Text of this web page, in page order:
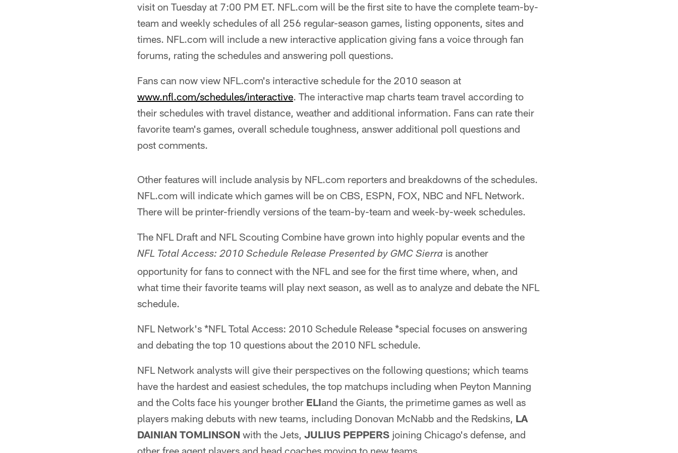
visit on Tuesday at 7:00 PM ET. NFL.com will be the first site to have the complete team-by-
team and weekly schedules of all 256 regular-season games, listing opponents, sites and
times. NFL.com will include a new interactive application giving fans a voice through fan
forums, rating the schedules and answering poll questions.
Fans can now view NFL.com's interactive schedule for the 2010 season at
www.nfl.com/schedules/interactive. The interactive map charts team travel according to
their schedules with travel distance, weather and additional information. Fans can rate their
favorite team's games, overall schedule toughness, answer additional poll questions and
post comments.
Other features will include analysis by NFL.com reporters and breakdowns of the schedules.
NFL.com will indicate which games will be on CBS, ESPN, FOX, NBC and NFL Network.
There will be printer-friendly versions of the team-by-team and week-by-week schedules.
The NFL Draft and NFL Scouting Combine have grown into highly popular events and the
NFL Total Access: 2010 Schedule Release Presented by GMC Sierra is another
opportunity for fans to connect with the NFL and see for the first time where, when, and
what time their favorite teams will play next season, as well as to analyze and debate the NFL
schedule.
NFL Network's *NFL Total Access: 2010 Schedule Release *special focuses on answering
and debating the top 10 questions about the 2010 NFL schedule.
NFL Network analysts will give their perspectives on the following questions; which teams
have the hardest and easiest schedules, the top matchups including when Peyton Manning
and the Colts face his younger brother ELIand the Giants, the primetime games as well as
players making debuts with new teams, including Donovan McNabb and the Redskins, LA
DAINIAN TOMLINSON with the Jets, JULIUS PEPPERS joining Chicago's defense, and
other free agent players and head coaches moving to new teams.